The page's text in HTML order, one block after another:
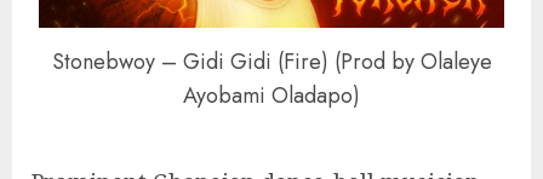
Stonebwoy – Gidi Gidi (Fire) (Prod by Olaleye
Ayobami Oladapo)